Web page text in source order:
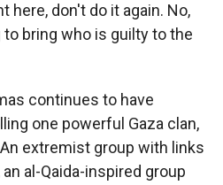
here, don't do it again. No,
bring who is guilty to the
continues to have
one powerful Gaza clan,
extremist group with links
al-Qaida-inspired group